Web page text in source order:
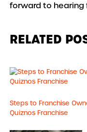
forward to hearing
RELATED
Steps to Franchise
Quiznos Franchise